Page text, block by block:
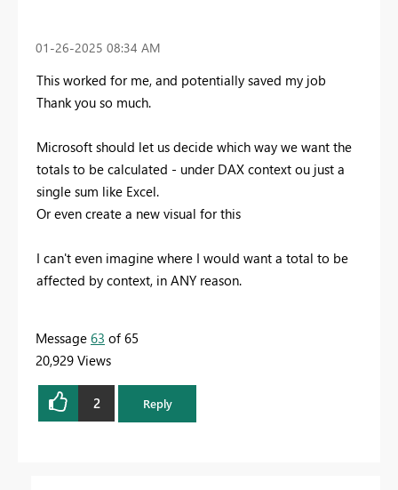
‎01-26-2025 08:34 AM
This worked for me, and potentially saved my job
Thank you so much.
Microsoft should let us decide which way we want the
totals to be calculated - under DAX context ou just a
single sum like Excel.
Or even create a new visual for this
I can't even imagine where I would want a total to be
affected by context, in ANY reason.
Message 63 of 65
20,929 Views
2 Reply